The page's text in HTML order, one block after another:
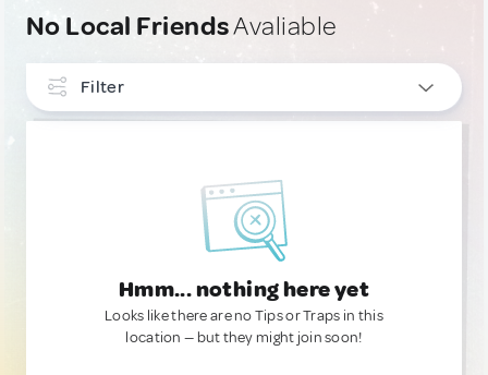
No Local FriendsAvaliable
Filter
Hmm... nothing here yet
Looks like there are no Tips or Traps in this
location — but they might join soon!